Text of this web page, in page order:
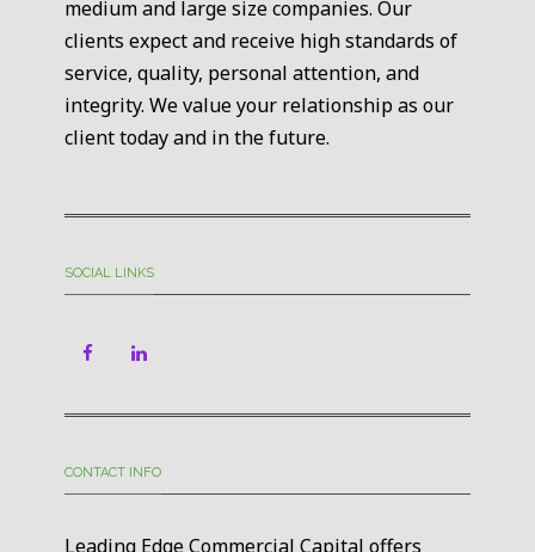
medium and large size companies. Our
clients expect and receive high standards of
service, quality, personal attention, and
integrity. We value your relationship as our
client today and in the future.
SOCIAL LINKS
CONTACT INFO
Leading Edge Commercial Capital offers